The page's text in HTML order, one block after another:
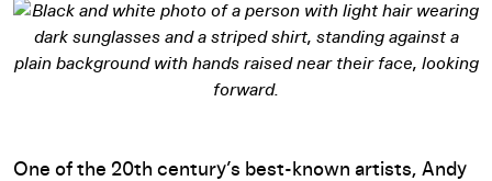
One of the 20th century’s best-known artists, Andy